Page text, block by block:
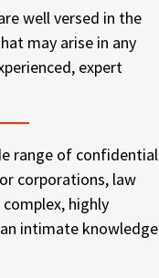
well versed in the
may arise in any
expert
range of confidential
corporations, law
highly
intimate knowledge